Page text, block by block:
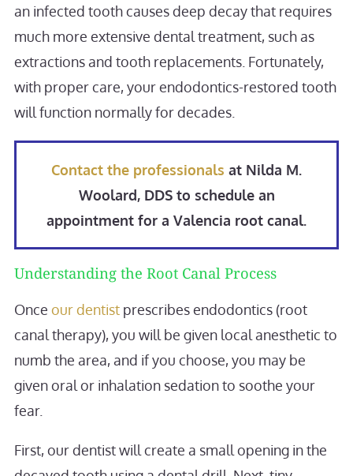
an infected tooth causes deep decay that requires
much more extensive dental treatment, such as
extractions and tooth replacements. Fortunately,
with proper care, your endodontics-restored tooth
will function normally for decades.
Contact the professionals at Nilda M.
Woolard, DDS to schedule an
appointment for a Valencia root canal.
Understanding the Root Canal Process
Once our dentistprescribes endodontics (root
canal therapy), you will be given local anesthetic to
numb the area, and if you choose, you may be
given oral or inhalation sedation to soothe your
fear.
First, our dentist will create a small opening in the